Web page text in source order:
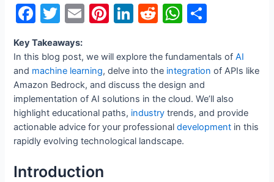
F
a
c
e
b
o
o
k
T
itt
er
E
ai
l
Pi
er
e
st
Li
k
e
dI
n
R
d
di
t
W
at
s
A
p
p
ar
e
Key Takeaways:
In this blog post, we will explore the fundamentals ofAI
and machine learning, delve into the integration of APIs like
Amazon Bedrock, and discuss the design and
implementation of AI solutions in the cloud. We’ll also
highlight educational paths, industry trends, and provide
actionable advice for your professionaldevelopment in this
rapidly evolving technological landscape.
Introduction